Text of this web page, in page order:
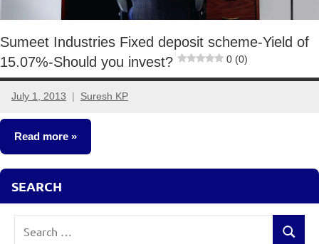
Sumeet Industries Fixed deposit scheme-Yield of
15.07%-Should you invest?
0 (0)
July 1, 2013 Suresh KP
8
comments
Read more
Fixed
SEARCH
Search